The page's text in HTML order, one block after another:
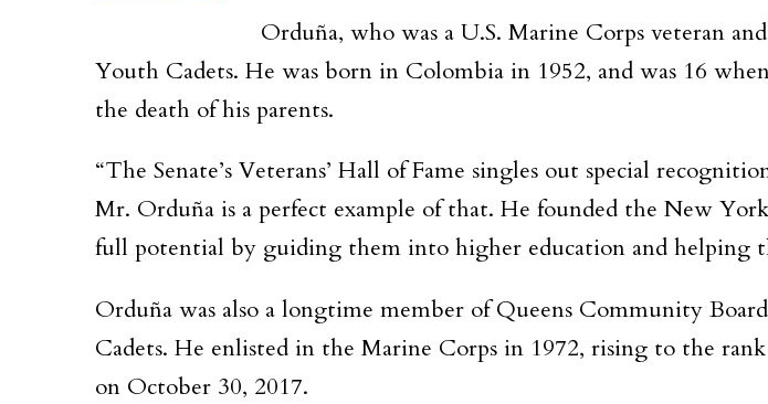
Orduña, who was a U.S. Marine Corps veteran
Youth Cadets. He was born in Colombia in 1952, and was 16
the death of his parents.
“The Senate’s Veterans’ Hall of Fame singles out special
Mr. Orduña is a perfect example of that. He founded the New
full potential by guiding them into higher education and helping
Orduña was also a longtime member of Queens Community
Cadets. He enlisted in the Marine Corps in 1972, rising to the
on October 30, 2017.